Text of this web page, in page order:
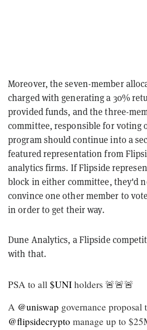
Moreover, the seven-member
charged with generating a 30%
provided funds, and the three-
committee, responsible for voting
program should continue into a
featured representation from
analytics firms. If Flipside
block in either committee, they'd
convince one other member to
in order to get their way.
Dune Analytics, a Flipside
with that.
PSA to all $UNI holders 🚨🚨🚨
A @uniswap governance
@flipsidecrypto manage up to